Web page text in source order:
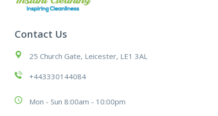
Contact Us
25 Church Gate, Leicester, LE1 3AL
+443330144084
Mon - Sun 8:00am - 10:00pm